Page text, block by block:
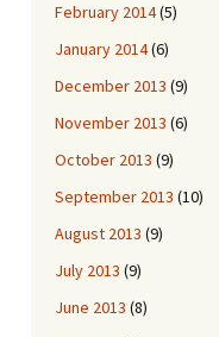
February 2014(5)
January 2014(6)
December 2013 (9)
November 2013 (6)
October 2013 (9)
September 2013 (10)
August 2013 (9)
July 2013 (9)
June 2013 (8)